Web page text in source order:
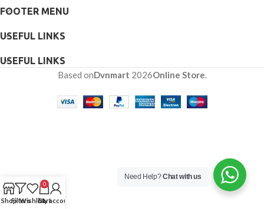
FOOTER MENU
USEFUL LINKS
USEFUL LINKS
Based onDvnmart 2026Online Store.
ShopFiltersWishlist
0
Cart
My account
Need Help?Chat with us